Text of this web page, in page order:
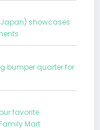
showcases
bumper quarter for
favorite
Mart